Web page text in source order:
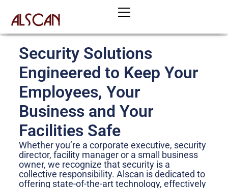
Security Solutions
Engineered to Keep Your
Employees, Your
Business and Your
Facilities Safe
Whether you’re a corporate executive, security
director, facility manager or a small business
owner, we recognize that security is a
collective responsibility. Alscan is dedicated to
offering state-of-the-art technology, effectively